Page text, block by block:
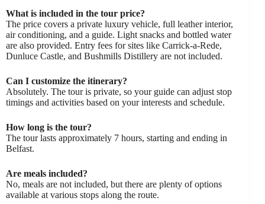
What is included in the tour price?
The price covers a private luxury vehicle, full leather interior,
air conditioning, and a guide. Light snacks and bottled water
are also provided. Entry fees for sites like Carrick-a-Rede,
Dunluce Castle, and Bushmills Distillery are not included.
Can I customize the itinerary?
Absolutely. The tour is private, so your guide can adjust stop
timings and activities based on your interests and schedule.
How long is the tour?
The tour lasts approximately 7 hours, starting and ending in
Belfast.
Are meals included?
No, meals are not included, but there are plenty of options
available at various stops along the route.